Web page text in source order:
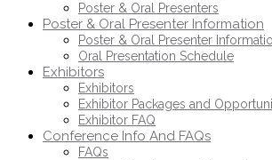
Poster & Oral Presenters
Poster & Oral Presenter Information
Poster & Oral Presenter
Oral Presentation Schedule
Exhibitors
Exhibitors
Exhibitor Packages and
Exhibitor FAQ
Conference Info And FAQs
FAQs